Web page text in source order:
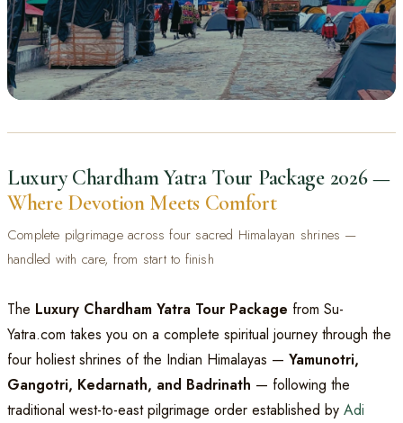
Tour Package
Yamunotri · Gangotri · Kedarnath · Badrinath | Starting from ₹23,500 per person
📞 Book Your Package
💬 WhatsApp
Luxury Chardham Yatra Tour Package 2026 —
Where Devotion Meets Comfort
Complete pilgrimage across four sacred Himalayan shrines —
handled with care, from start to finish
The Luxury Chardham Yatra Tour Package from Su-
Yatra.com takes you on a complete spiritual journey through the
four holiest shrines of the Indian Himalayas — Yamunotri,
Gangotri, Kedarnath, and Badrinath — following the
traditional west-to-east pilgrimage order established by Adi